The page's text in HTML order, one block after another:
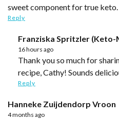
sweet component for true keto.
Reply
Franziska Spritzler (Keto-
16 hours ago
Thank you so much for sharing your Coronation Chicken
recipe, Cathy! Sounds
Reply
Hanneke Zuijdendorp Vroon
4 months ago